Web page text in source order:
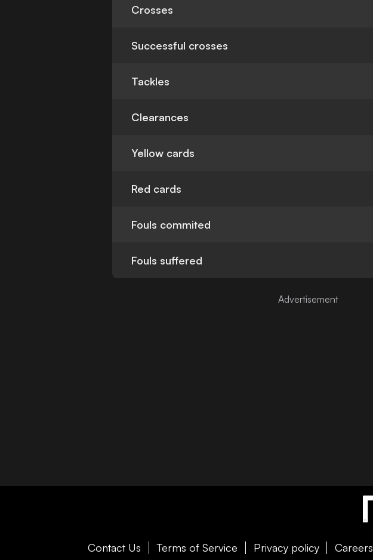
Crosses
Successful crosses
Tackles
Clearances
Yellow cards
Red cards
Fouls commited
Fouls suffered
Contact Us Terms of Service Privacy policy Careers